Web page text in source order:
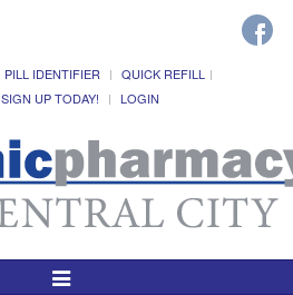
PILL IDENTIFIER
QUICK REFILL
SIGN UP TODAY! LOGIN
Toggle